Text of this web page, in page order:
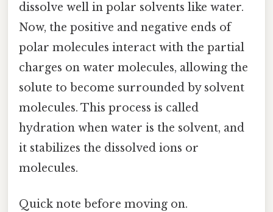
dissolve well in polar solvents like water.
Now, the positive and negative ends of
polar molecules interact with the partial
charges on water molecules, allowing the
solute to become surrounded by solvent
molecules. This process is called
hydration when water is the solvent, and
it stabilizes the dissolved ions or
molecules.
Quick note before moving on.